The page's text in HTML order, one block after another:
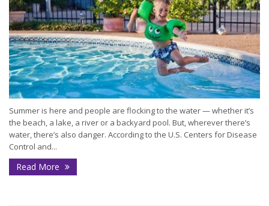
Summer is here and people are flocking to the water — whether it’s
the beach, a lake, a river or a backyard pool. But, wherever there’s
water, there’s also danger. According to the U.S. Centers for Disease
Control and...
Read More